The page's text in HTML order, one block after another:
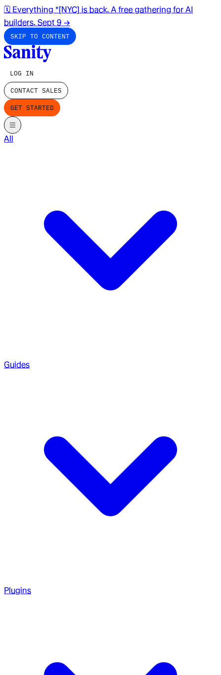
🗓️ Everything *[NYC] is back. A free gathering for AI
builders. Sept 9 →
SKIP TO CONTENT
LOG IN
CONTACT SALES
GET STARTED
All
Guides
Plugins